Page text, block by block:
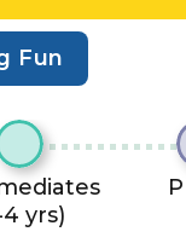
Fun
4 yrs)